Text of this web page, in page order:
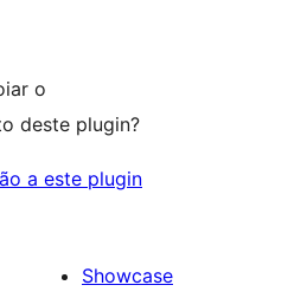
o
deste plugin?
a este plugin
Showcase